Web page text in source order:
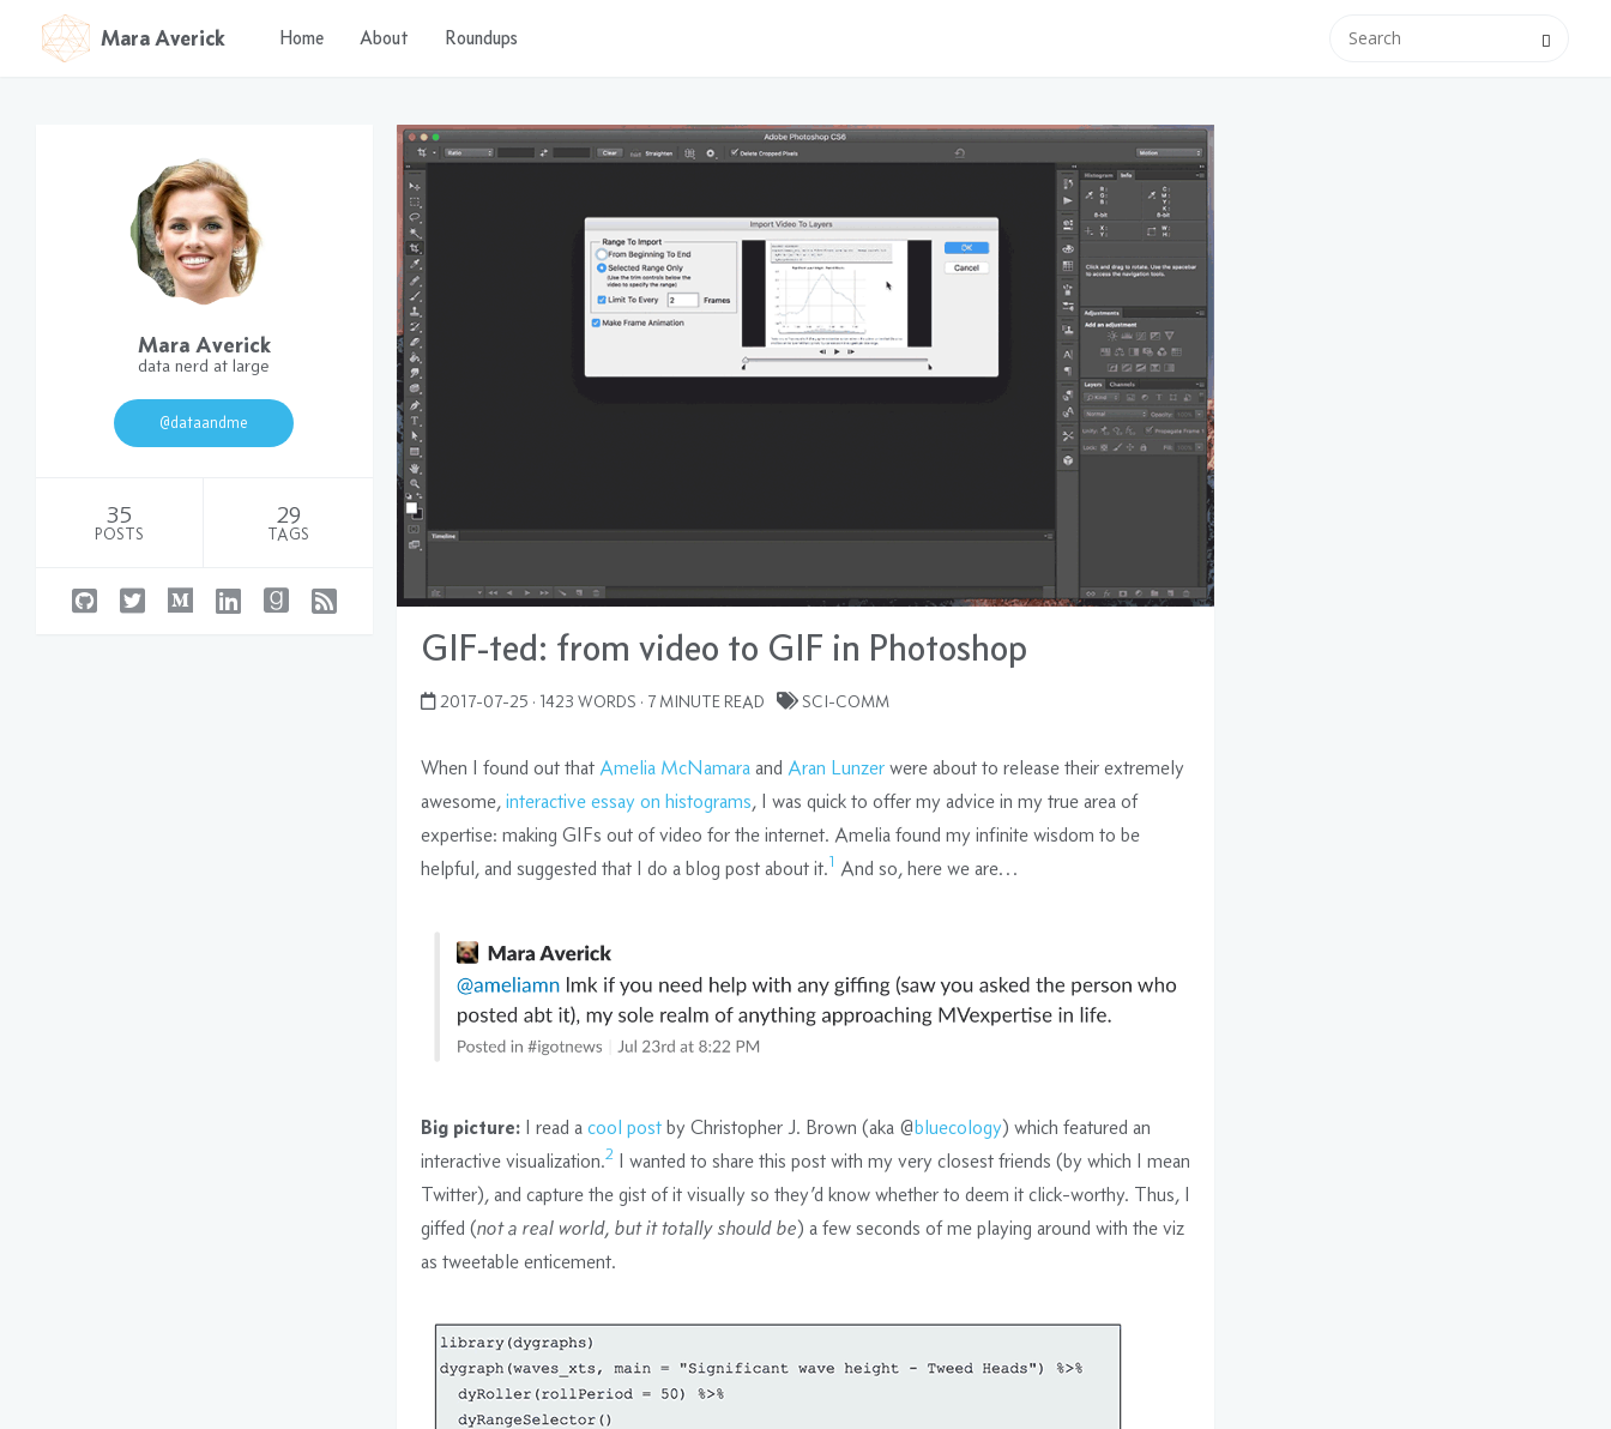
Mara Averick Home About Roundups
Mara Averick
data nerd at large
@dataandme
35
POSTS
29
TAGS
GIF-ted: from video to GIF in Photoshop
2017-07-25 · 1423 WORDS · 7 MINUTE READ SCI-COMM
When I found out that Amelia McNamaraand Aran Lunzerwere about to release their extremely
awesome,interactive essay on histograms, I was quick to offer my advice in my true area of
expertise: making GIFs out of video for the internet. Amelia found my infinite wisdom to be
helpful, and suggested that I do a blog post about it.1 And so, here we are…
Big picture:I read acool postby Christopher J. Brown (aka @bluecology) which featured an
interactive visualization.2 I wanted to share this post with my very closest friends (by which I mean
Twitter), and capture the gist of it visually so they’d know whether to deem it click-worthy. Thus, I
giffed (not a real world, but it totally should be) a few seconds of me playing around with the viz
as tweetable enticement.